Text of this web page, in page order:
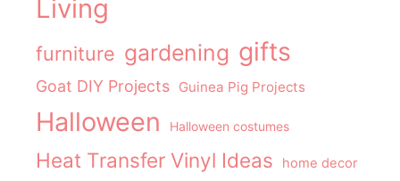
Living
furniture gardening gifts
Goat DIY Projects Guinea Pig Projects
Halloween Halloween costumes
Heat Transfer Vinyl Ideas home decor